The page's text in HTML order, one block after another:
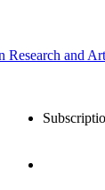
and